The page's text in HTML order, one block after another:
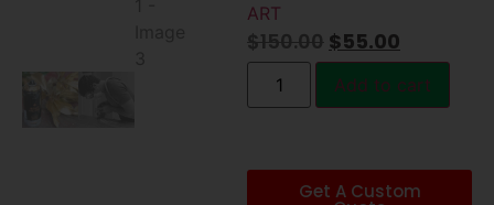
ART
$150.00 $55.00
Add to cart
Get A Custom